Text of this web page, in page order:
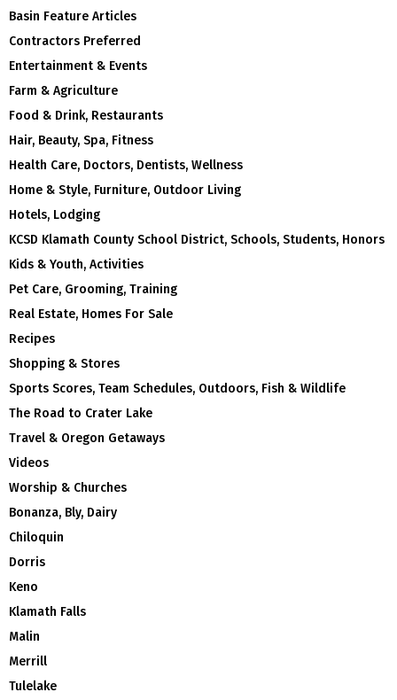
Basin Feature Articles
Contractors Preferred
Entertainment & Events
Farm & Agriculture
Food & Drink, Restaurants
Hair, Beauty, Spa, Fitness
Health Care, Doctors, Dentists, Wellness
Home & Style, Furniture, Outdoor Living
Hotels, Lodging
KCSD Klamath County School District, Schools, Students, Honors
Kids & Youth, Activities
Pet Care, Grooming, Training
Real Estate, Homes For Sale
Recipes
Shopping & Stores
Sports Scores, Team Schedules, Outdoors, Fish & Wildlife
The Road to Crater Lake
Travel & Oregon Getaways
Videos
Worship & Churches
Bonanza, Bly, Dairy
Chiloquin
Dorris
Keno
Klamath Falls
Malin
Merrill
Tulelake